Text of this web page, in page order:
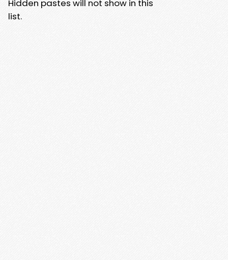
Hidden pastes will not show in this
list.